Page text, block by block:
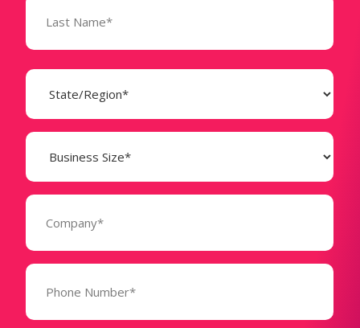
State
(Required)
Business
Size
(Required)
Company
Phone
(Required)